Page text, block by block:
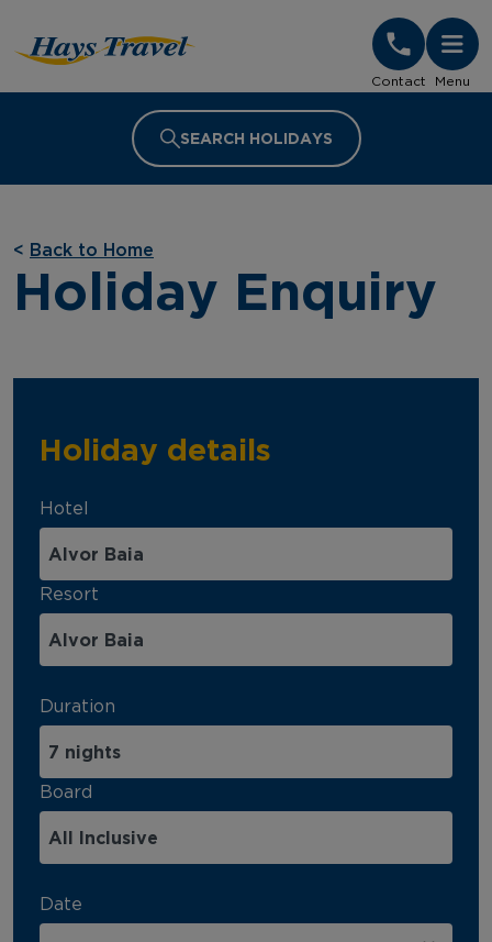
Contact Menu
SEARCH HOLIDAYS
< Back to Home
Holiday Enquiry
Holiday details
Hotel
Resort
Duration
Board
Date